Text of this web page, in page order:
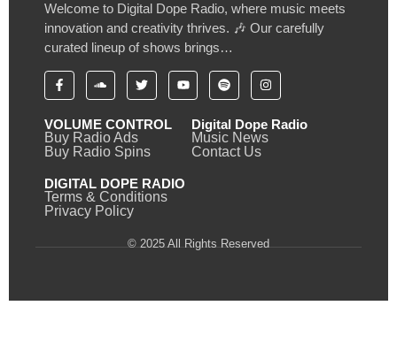
Welcome to Digital Dope Radio, where music meets
innovation and creativity thrives. 🎶 Our carefully
curated lineup of shows brings…
VOLUME CONTROL
Buy Radio Ads
Buy Radio Spins
Digital Dope Radio
Music News
Contact Us
DIGITAL DOPE RADIO
Terms & Conditions
Privacy Policy
© 2025 All Rights Reserved